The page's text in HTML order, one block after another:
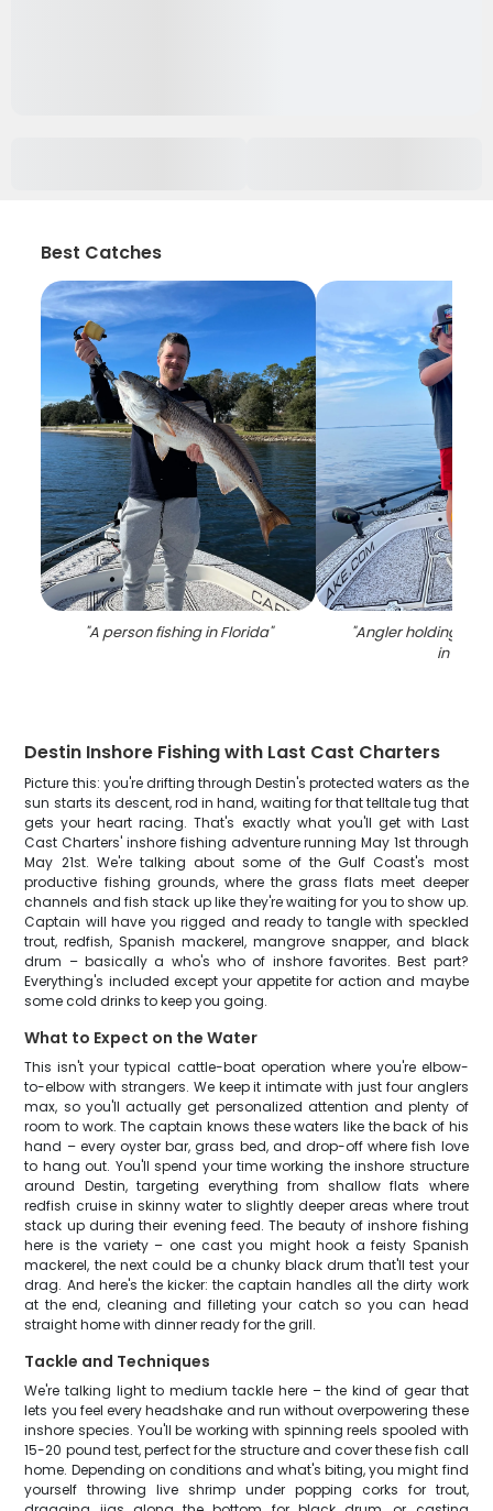
Best Catches
"A person fishing in Florida" "Angler holding a
in FL
Destin Inshore Fishing with Last Cast Charters
Picture this: you're drifting through Destin's protected waters as the
sun starts its descent, rod in hand, waiting for that telltale tug that
gets your heart racing. That's exactly what you'll get with Last
Cast Charters' inshore fishing adventure running May 1st through
May 21st. We're talking about some of the Gulf Coast's most
productive fishing grounds, where the grass flats meet deeper
channels and fish stack up like they're waiting for you to show up.
Captain will have you rigged and ready to tangle with speckled
trout, redfish, Spanish mackerel, mangrove snapper, and black
drum – basically a who's who of inshore favorites. Best part?
Everything's included except your appetite for action and maybe
some cold drinks to keep you going.
What to Expect on the Water
This isn't your typical cattle-boat operation where you're elbow-
to-elbow with strangers. We keep it intimate with just four anglers
max, so you'll actually get personalized attention and plenty of
room to work. The captain knows these waters like the back of his
hand – every oyster bar, grass bed, and drop-off where fish love
to hang out. You'll spend your time working the inshore structure
around Destin, targeting everything from shallow flats where
redfish cruise in skinny water to slightly deeper areas where trout
stack up during their evening feed. The beauty of inshore fishing
here is the variety – one cast you might hook a feisty Spanish
mackerel, the next could be a chunky black drum that'll test your
drag. And here's the kicker: the captain handles all the dirty work
at the end, cleaning and filleting your catch so you can head
straight home with dinner ready for the grill.
Tackle and Techniques
We're talking light to medium tackle here – the kind of gear that
lets you feel every headshake and run without overpowering these
inshore species. You'll be working with spinning reels spooled with
15-20 pound test, perfect for the structure and cover these fish call
home. Depending on conditions and what's biting, you might find
yourself throwing live shrimp under popping corks for trout,